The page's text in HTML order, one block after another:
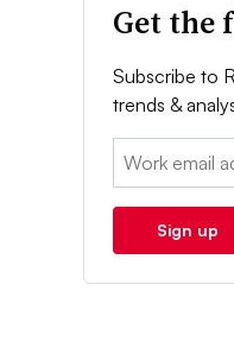
Get the
Subscribe to
trends &
Email:
Sign up